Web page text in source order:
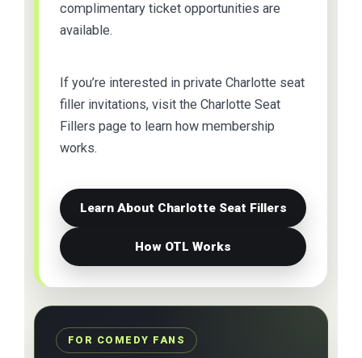
complimentary ticket opportunities are
available.
If you’re interested in private Charlotte seat
filler invitations, visit the Charlotte Seat
Fillers page to learn how membership
works.
Learn About Charlotte Seat Fillers
How OTL Works
FOR COMEDY FANS